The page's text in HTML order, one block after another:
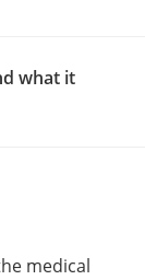
what it
medical